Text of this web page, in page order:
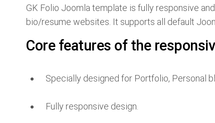
GK Folio Joomla template is fully responsive
bio/resume websites. It supports all default
Core features of the
Specially designed for Portfolio, Personal
Fully responsive design.